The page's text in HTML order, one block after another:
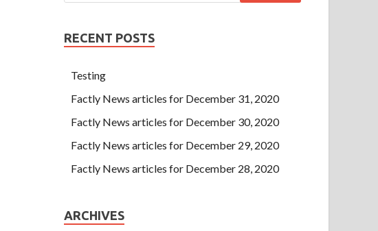
RECENT POSTS
Testing
Factly News articles for December 31, 2020
Factly News articles for December 30, 2020
Factly News articles for December 29, 2020
Factly News articles for December 28, 2020
ARCHIVES